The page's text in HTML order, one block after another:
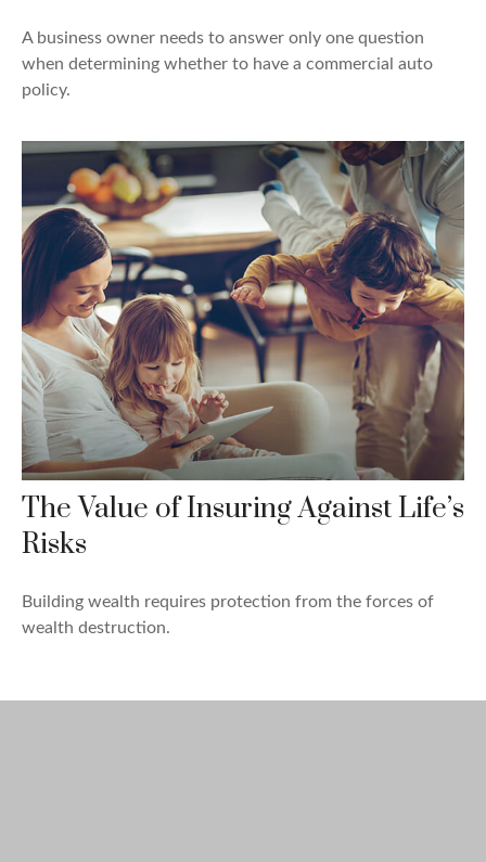
A business owner needs to answer only one question
when determining whether to have a commercial auto
policy.
The Value of Insuring Against Life’s
Risks
Building wealth requires protection from the forces of
wealth destruction.